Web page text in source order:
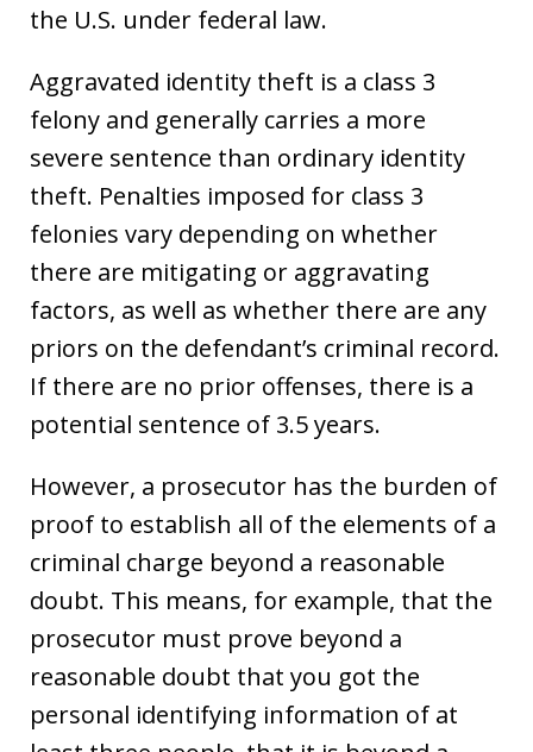
the U.S. under federal law.
Aggravated identity theft is a class 3
felony and generally carries a more
severe sentence than ordinary identity
theft. Penalties imposed for class 3
felonies vary depending on whether
there are mitigating or aggravating
factors, as well as whether there are any
priors on the defendant’s criminal record.
If there are no prior offenses, there is a
potential sentence of 3.5 years.
However, a prosecutor has the burden of
proof to establish all of the elements of a
criminal charge beyond a reasonable
doubt. This means, for example, that the
prosecutor must prove beyond a
reasonable doubt that you got the
personal identifying information of at